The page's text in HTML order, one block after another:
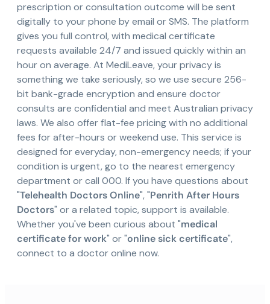
prescription or consultation outcome will be sent
digitally to your phone by email or SMS. The platform
gives you full control, with medical certificate
requests available 24/7 and issued quickly within an
hour on average. At MediLeave, your privacy is
something we take seriously, so we use secure 256-
bit bank-grade encryption and ensure doctor
consults are confidential and meet Australian privacy
laws. We also offer flat-fee pricing with no additional
fees for after-hours or weekend use. This service is
designed for everyday, non-emergency needs; if your
condition is urgent, go to the nearest emergency
department or call 000. If you have questions about
"Telehealth Doctors Online", "Penrith After Hours
Doctors" or a related topic, support is available.
Whether you've been curious about "medical
certificate for work" or "online sick certificate",
connect to a doctor online now.